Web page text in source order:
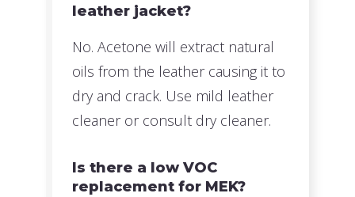
leather jacket?
No. Acetone will extract natural
oils from the leather causing it to
dry and crack. Use mild leather
cleaner or consult dry cleaner.
Is there a low VOC
replacement for MEK?